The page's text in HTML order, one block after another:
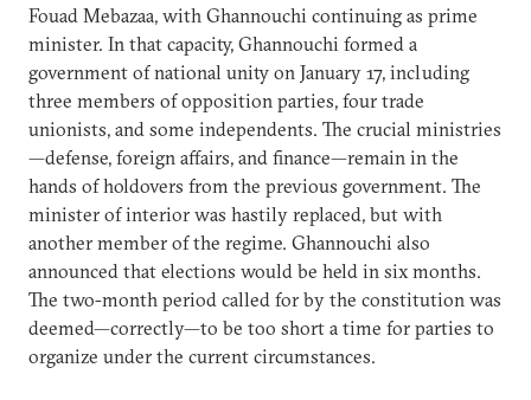
Fouad Mebazaa, with Ghannouchi continuing as prime
minister. In that capacity, Ghannouchi formed a
government of national unity on January 17, including
three members of opposition parties, four trade
unionists, and some independents. The crucial ministries
—defense, foreign affairs, and finance—remain in the
hands of holdovers from the previous government. The
minister of interior was hastily replaced, but with
another member of the regime. Ghannouchi also
announced that elections would be held in six months.
The two-month period called for by the constitution was
deemed—correctly—to be too short a time for parties to
organize under the current circumstances.